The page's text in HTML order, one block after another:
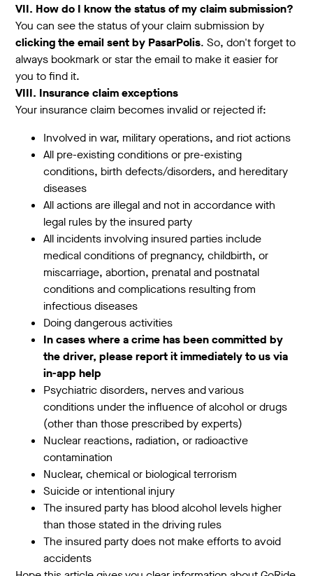
VII. How do I know the status of my claim submission?
You can see the status of your claim submission by
clicking the email sent by PasarPolis. So, don't forget to
always bookmark or star the email to make it easier for
you to find it.
VIII. Insurance claim exceptions
Your insurance claim becomes invalid or rejected if:
Involved in war, military operations, and riot actions
All pre-existing conditions or pre-existing
conditions, birth defects/disorders, and hereditary
diseases
All actions are illegal and not in accordance with
legal rules by the insured party
All incidents involving insured parties include
medical conditions of pregnancy, childbirth, or
miscarriage, abortion, prenatal and postnatal
conditions and complications resulting from
infectious diseases
Doing dangerous activities
In cases where a crime has been committed by
the driver, please report it immediately to us via
in-app help
Psychiatric disorders, nerves and various
conditions under the influence of alcohol or drugs
(other than those prescribed by experts)
Nuclear reactions, radiation, or radioactive
contamination
Nuclear, chemical or biological terrorism
Suicide or intentional injury
The insured party has blood alcohol levels higher
than those stated in the driving rules
The insured party does not make efforts to avoid
accidents